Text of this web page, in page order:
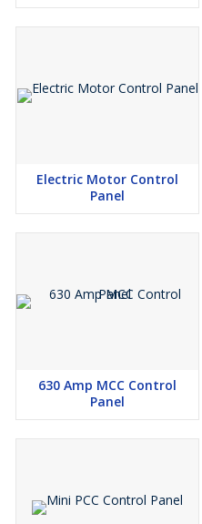
Electric Motor Control
Panel
630 Amp MCC Control
Panel